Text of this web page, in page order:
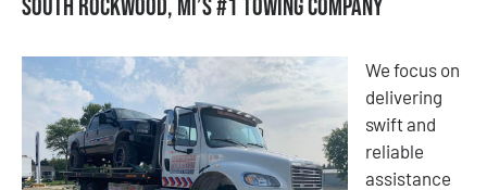
South Rockwood, MI’s #1 Towing Company
We focus on
delivering
swift and
reliable
assistance